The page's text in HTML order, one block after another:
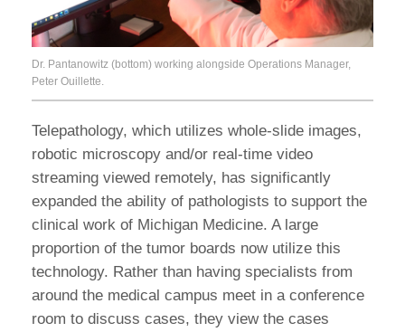
Dr. Pantanowitz (bottom) working alongside Operations Manager,
Peter Ouillette.
Telepathology, which utilizes whole-slide images,
robotic microscopy and/or real-time video
streaming viewed remotely, has significantly
expanded the ability of pathologists to support the
clinical work of Michigan Medicine. A large
proportion of the tumor boards now utilize this
technology. Rather than having specialists from
around the medical campus meet in a conference
room to discuss cases, they view the cases